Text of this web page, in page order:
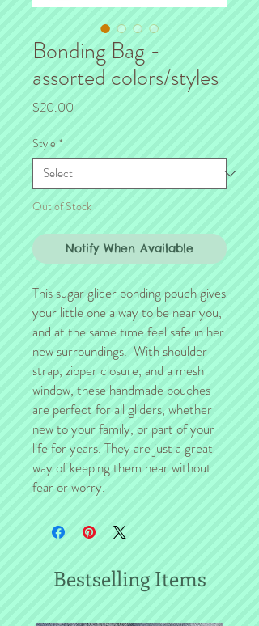
Bonding Bag -
assorted colors/styles
$20.00
Style *
Out of Stock
Notify When Available
This sugar glider bonding pouch gives
your little one a way to be near you,
and at the same time feel safe in her
new surroundings. With shoulder
strap, zipper closure, and a mesh
window, these handmade pouches
are perfect for all gliders, whether
new to your family, or part of your
life for years. They are just a great
way of keeping them near without
fear or worry.
Bestselling Items